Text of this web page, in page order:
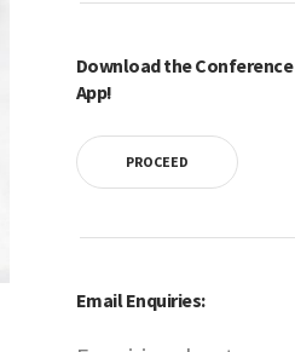
Download the Conference
App!
PROCEED
Email Enquiries: